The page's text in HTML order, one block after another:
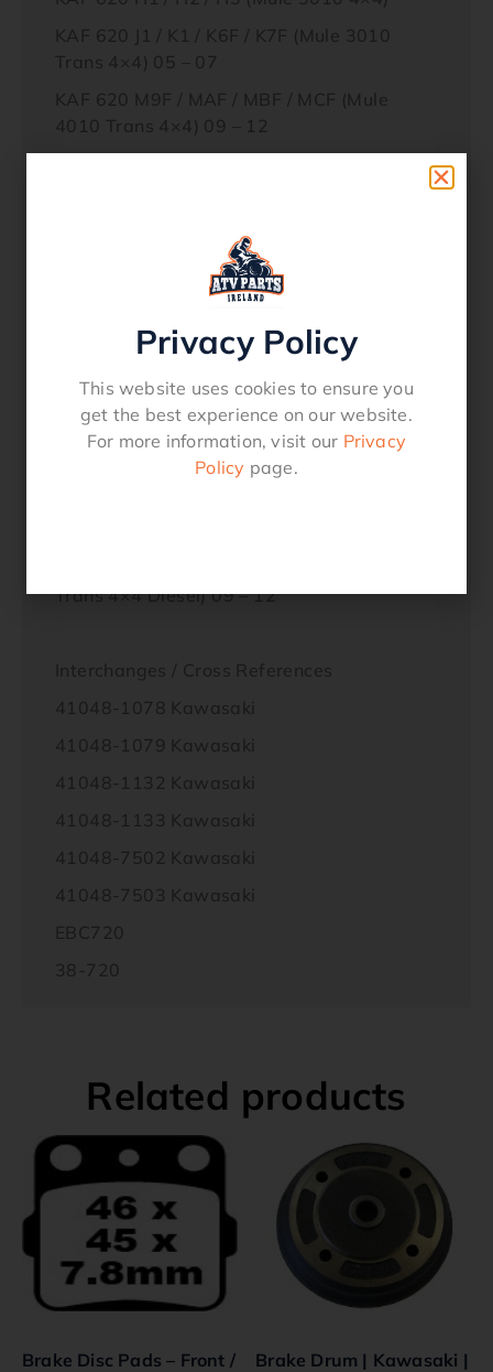
KAF 620 J1 / K1 / K6F / K7F (Mule 3010
Trans 4×4) 05 – 07
KAF 620 M9F / MAF / MBF / MCF (Mule
4010 Trans 4×4) 09 – 12
KAF 620 R / S (Mule 4010 Trans 4×4 09 –
KAF 950 A1 / A2 / A3 (Mule 2510 Diesel)
KAF 950 B1 / B2 / B3;(Mule 3010 Diesel)
KAF 950 D8F (Mule 3010 Diesel 4×4) 2008
KAF 950 E8F (Mule 3010 Trans Diesel 4×4)
Trans 4×4 Diesel) 09 – 12
Interchanges / Cross References
41048-1078 Kawasaki
41048-1079 Kawasaki
41048-1132 Kawasaki
41048-1133 Kawasaki
41048-7502 Kawasaki
41048-7503 Kawasaki
EBC720
38-720
Related products
Brake Disc Pads – Front /
Brake Drum | Kawasaki |
Privacy Policy
This website uses cookies to ensure you
get the best experience on our website.
For more information, visit our Privacy
Policy page.